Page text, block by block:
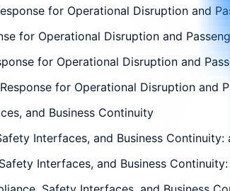
for Operational Disruption and
for Operational Disruption and
for Operational Disruption and
for Operational Disruption
and Business Continuity
Interfaces, and Business
Interfaces, and Business